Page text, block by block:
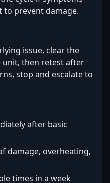
prevent damage.
issue, clear the
unit, then retest after
stop and escalate to
after basic
damage, overheating,
times in a week